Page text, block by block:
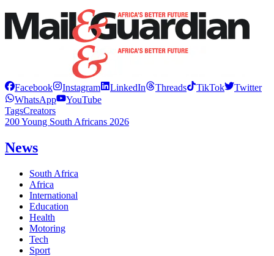
Facebook Instagram LinkedIn Threads TikTok
Twitter
WhatsApp
YouTube
TagsCreators
200 Young South Africans 2026
News
South Africa
Africa
International
Education
Health
Motoring
Tech
Sport